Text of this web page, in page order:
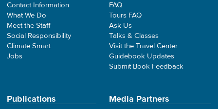
Contact Information
What We Do
Meet the Staff
Social Responsibility
Climate Smart
Jobs
FAQ
Tours FAQ
Ask Us
Talks & Classes
Visit the Travel Center
Guidebook Updates
Submit Book Feedback
Publications Media Partners